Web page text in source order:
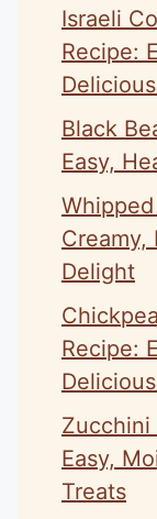
Israeli
Recipe:
Black
Easy,
Creamy,
Delight
Recipe:
Zucchini
Easy,
Treats